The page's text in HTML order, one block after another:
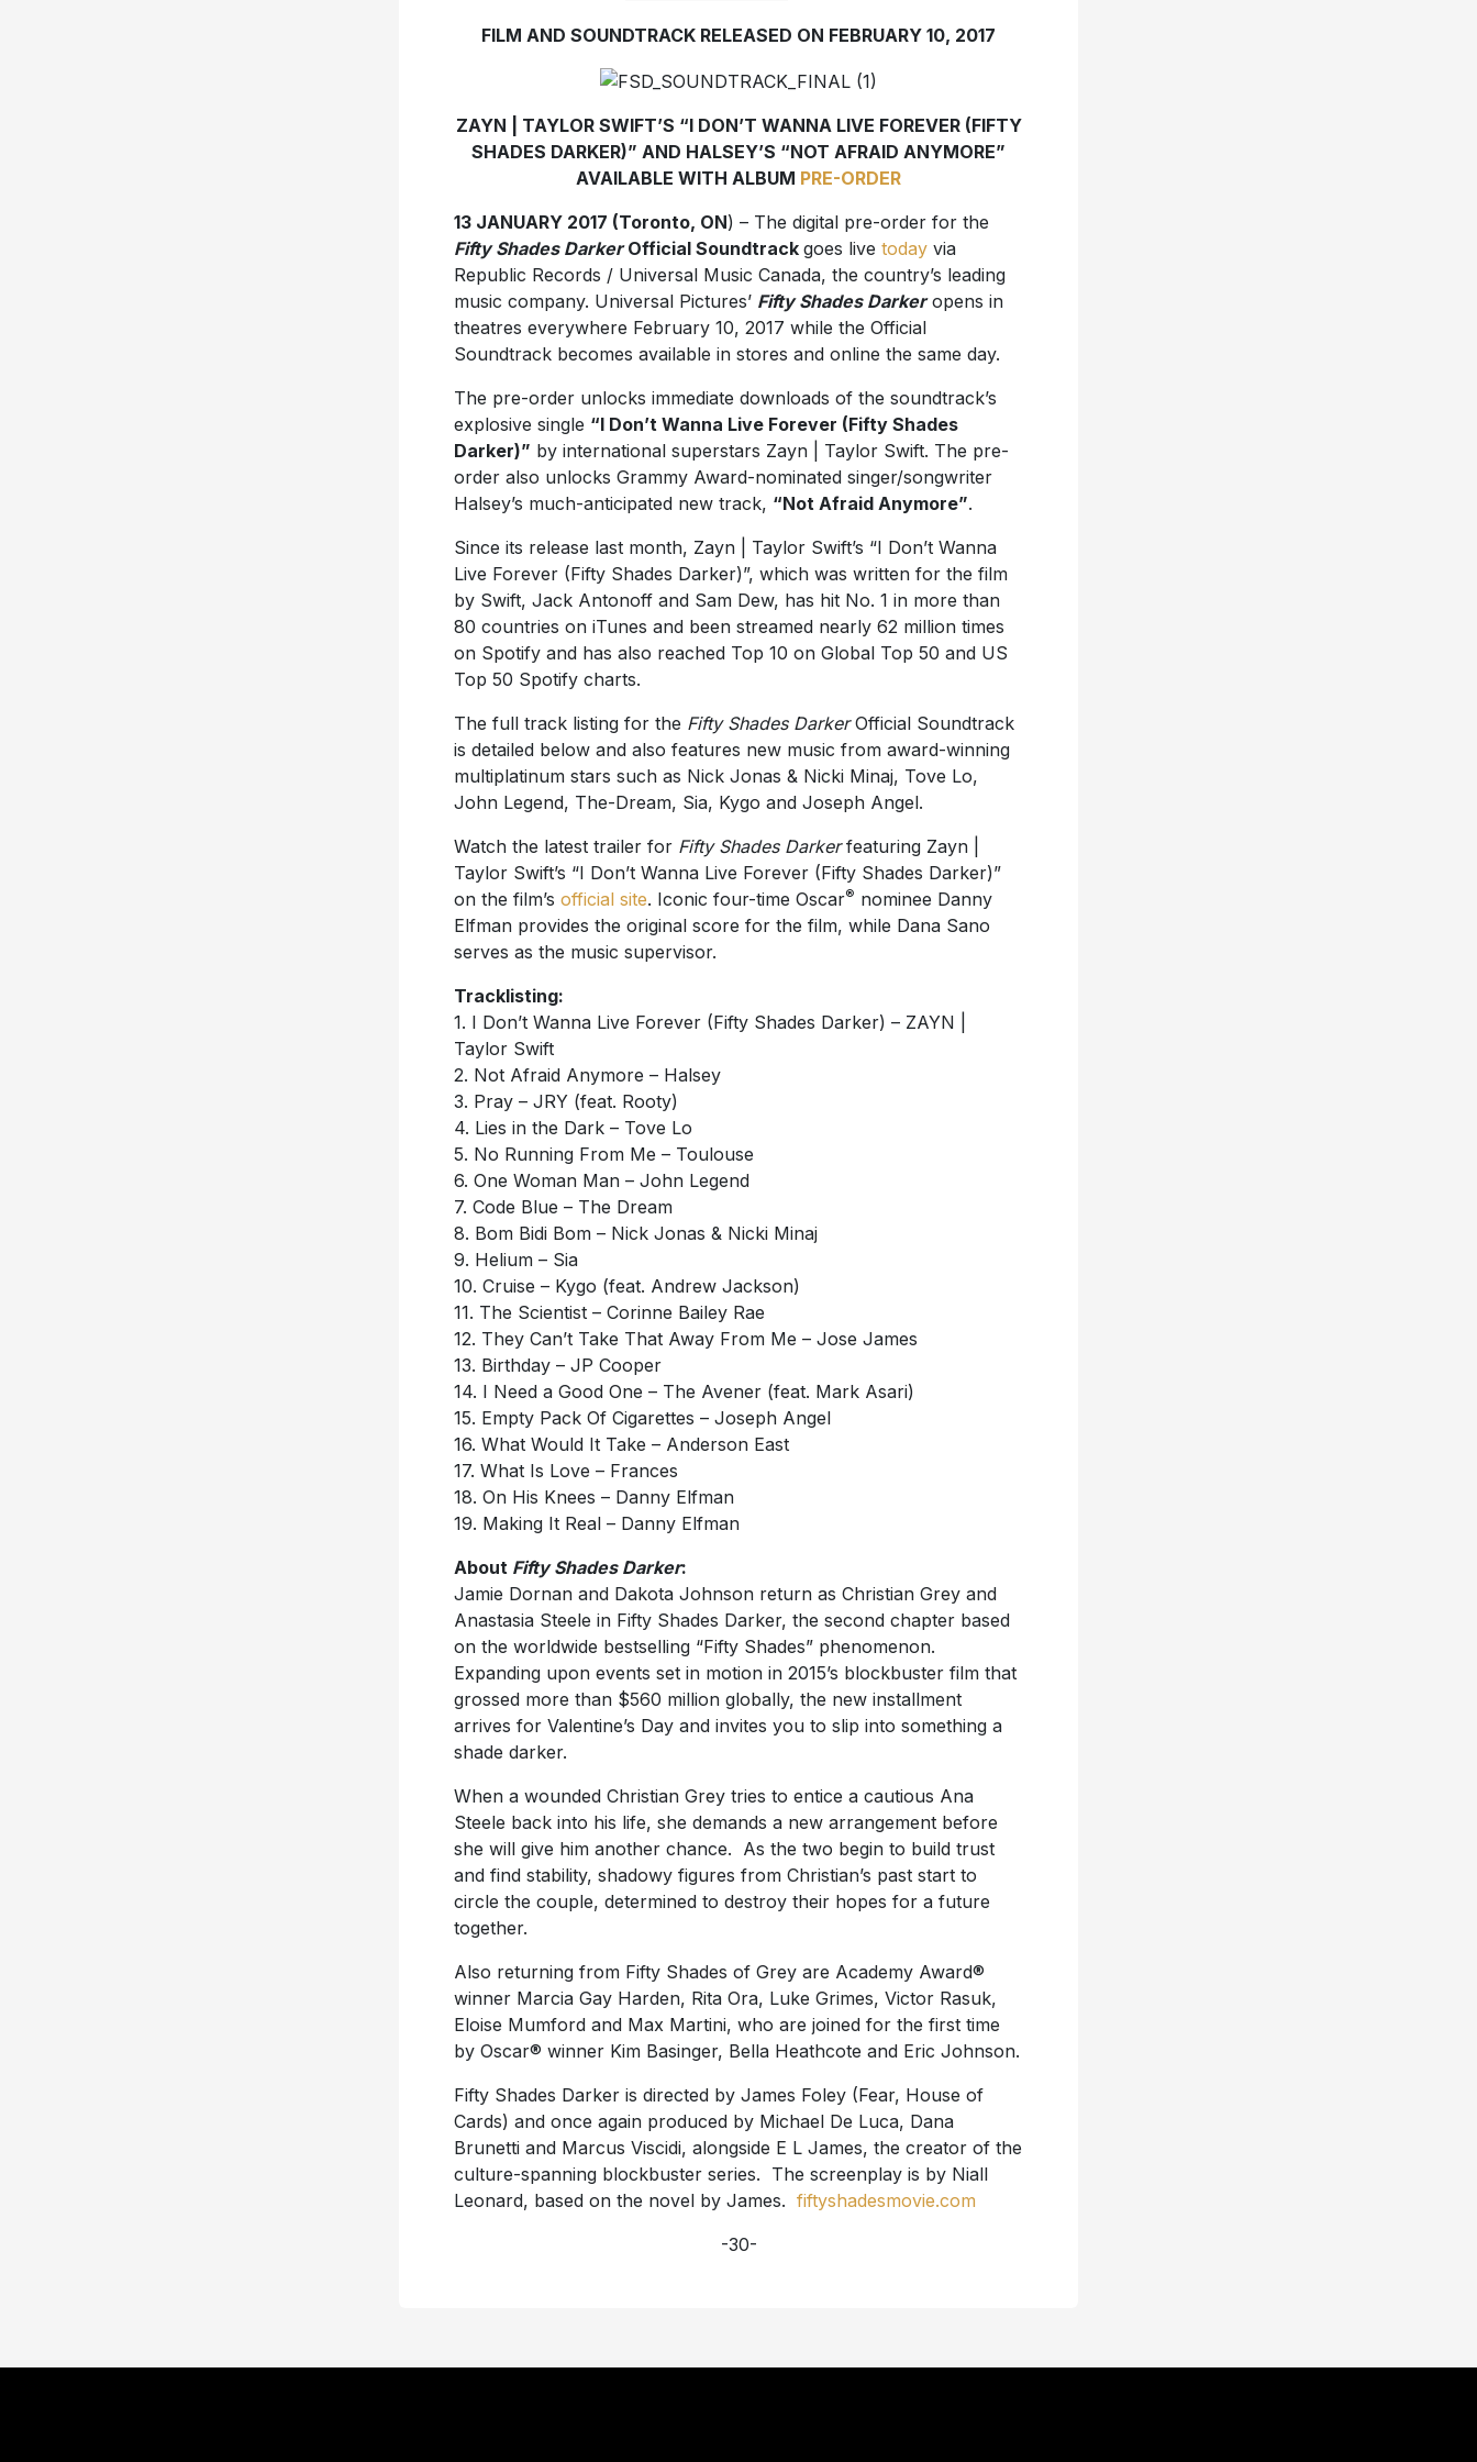
FILM AND SOUNDTRACK RELEASED ON FEBRUARY 10, 2017
ZAYN | TAYLOR SWIFT’S “I DON’T WANNA LIVE FOREVER (FIFTY
SHADES DARKER)” AND HALSEY’S “NOT AFRAID ANYMORE”
AVAILABLE WITH ALBUM PRE-ORDER
13 JANUARY 2017 (Toronto, ON) – The digital pre-order for the
Fifty Shades DarkerOfficial Soundtrack goes live todayvia
Republic Records / Universal Music Canada, the country’s leading
music company. Universal Pictures’ Fifty Shades Darkeropens in
theatres everywhere February 10, 2017 while the Official
Soundtrack becomes available in stores and online the same day.
The pre-order unlocks immediate downloads of the soundtrack’s
explosive single “I Don’t Wanna Live Forever (Fifty Shades
Darker)” by international superstars Zayn | Taylor Swift. The pre-
order also unlocks Grammy Award-nominated singer/songwriter
Halsey’s much-anticipated new track, “Not Afraid Anymore”.
Since its release last month, Zayn | Taylor Swift’s “I Don’t Wanna
Live Forever (Fifty Shades Darker)”, which was written for the film
by Swift, Jack Antonoff and Sam Dew, has hit No. 1 in more than
80 countries on iTunes and been streamed nearly 62 million times
on Spotify and has also reached Top 10 on Global Top 50 and US
Top 50 Spotify charts.
The full track listing for the Fifty Shades DarkerOfficial Soundtrack
is detailed below and also features new music from award-winning
multiplatinum stars such as Nick Jonas & Nicki Minaj, Tove Lo,
John Legend, The-Dream, Sia, Kygo and Joseph Angel.
Watch the latest trailer for Fifty Shades Darkerfeaturing Zayn |
Taylor Swift’s “I Don’t Wanna Live Forever (Fifty Shades Darker)”
on the film’s official site. Iconic four-time Oscar® nominee Danny
Elfman provides the original score for the film, while Dana Sano
serves as the music supervisor.
Tracklisting:
1. I Don’t Wanna Live Forever (Fifty Shades Darker) – ZAYN |
Taylor Swift
2. Not Afraid Anymore – Halsey
3. Pray – JRY (feat. Rooty)
4. Lies in the Dark – Tove Lo
5. No Running From Me – Toulouse
6. One Woman Man – John Legend
7. Code Blue – The Dream
8. Bom Bidi Bom – Nick Jonas & Nicki Minaj
9. Helium – Sia
10. Cruise – Kygo (feat. Andrew Jackson)
11. The Scientist – Corinne Bailey Rae
12. They Can’t Take That Away From Me – Jose James
13. Birthday – JP Cooper
14. I Need a Good One – The Avener (feat. Mark Asari)
15. Empty Pack Of Cigarettes – Joseph Angel
16. What Would It Take – Anderson East
17. What Is Love – Frances
18. On His Knees – Danny Elfman
19. Making It Real – Danny Elfman
About Fifty Shades Darker:
Jamie Dornan and Dakota Johnson return as Christian Grey and
Anastasia Steele in Fifty Shades Darker, the second chapter based
on the worldwide bestselling “Fifty Shades” phenomenon.
Expanding upon events set in motion in 2015’s blockbuster film that
grossed more than $560 million globally, the new installment
arrives for Valentine’s Day and invites you to slip into something a
shade darker.
When a wounded Christian Grey tries to entice a cautious Ana
Steele back into his life, she demands a new arrangement before
she will give him another chance. As the two begin to build trust
and find stability, shadowy figures from Christian’s past start to
circle the couple, determined to destroy their hopes for a future
together.
Also returning from Fifty Shades of Grey are Academy Award®
winner Marcia Gay Harden, Rita Ora, Luke Grimes, Victor Rasuk,
Eloise Mumford and Max Martini, who are joined for the first time
by Oscar® winner Kim Basinger, Bella Heathcote and Eric Johnson.
Fifty Shades Darker is directed by James Foley (Fear, House of
Cards) and once again produced by Michael De Luca, Dana
Brunetti and Marcus Viscidi, alongside E L James, the creator of the
culture-spanning blockbuster series. The screenplay is by Niall
Leonard, based on the novel by James. fiftyshadesmovie.com
-30-